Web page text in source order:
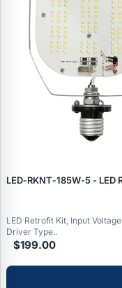
LED‑RKNT‑185W‑5 -
LED Retrofit Kit, Input
Driver Type..
$199.00